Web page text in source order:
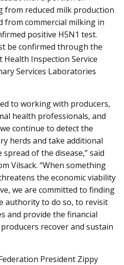
from reduced milk production
from commercial milking in
positive H5N1 test.
be confirmed through the
Health Inspection Service
Services Laboratories
to working with producers,
health professionals, and
continue to detect the
herds and take additional
of the disease,” said
Vilsack. “When something
the economic viability
we are committed to finding
authority to do so, to revisit
and provide the financial
recover and sustain
President Zippy